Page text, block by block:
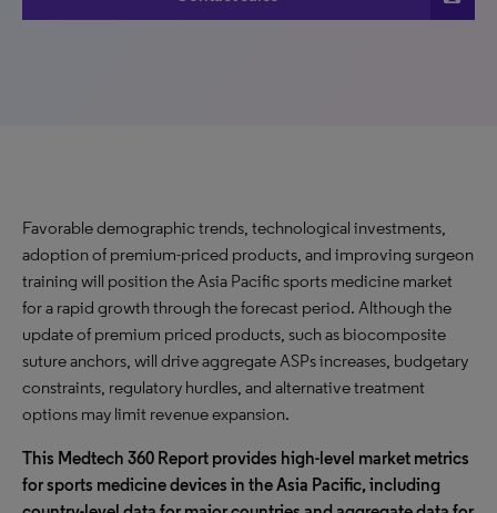
Favorable demographic trends, technological investments,
adoption of premium-priced products, and improving surgeon
training will position the Asia Pacific sports medicine market
for a rapid growth through the forecast period. Although the
update of premium priced products, such as biocomposite
suture anchors, will drive aggregate ASPs increases, budgetary
constraints, regulatory hurdles, and alternative treatment
options may limit revenue expansion.
This Medtech 360 Report provides high-level market metrics
for sports medicine devices in the Asia Pacific, including